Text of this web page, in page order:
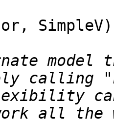
(or,
calling
all the